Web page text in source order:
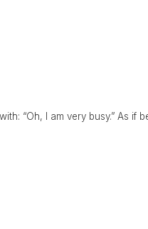
“Oh, I am very busy.” As if